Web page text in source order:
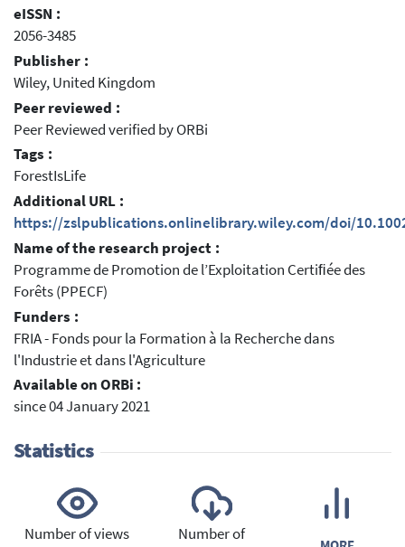
eISSN :
2056-3485
Publisher :
Wiley, United Kingdom
Peer reviewed :
Peer Reviewed verified by ORBi
Tags :
ForestIsLife
Additional URL :
https://zslpublications.onlinelibrary.wiley.com/doi/
Name of the research project :
Programme de Promotion de l’Exploitation Certiﬁée des
Forêts (PPECF)
Funders :
FRIA - Fonds pour la Formation à la Recherche dans
l'Industrie et dans l'Agriculture
Available on ORBi :
since 04 January 2021
Statistics
Number of views
Number of